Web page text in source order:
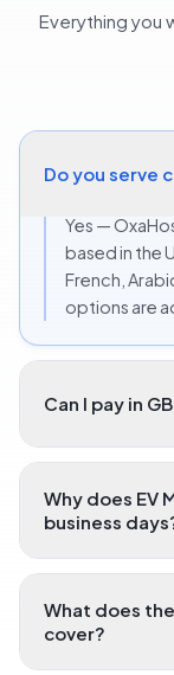
Everything you
Do you serve
Yes —
based in the
French,
options are
Can I pay in
Why does EV
business
What does
cover?